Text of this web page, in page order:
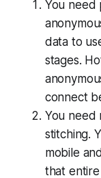
You need
data to
stages.
connect
You need
stitching.
mobile
that